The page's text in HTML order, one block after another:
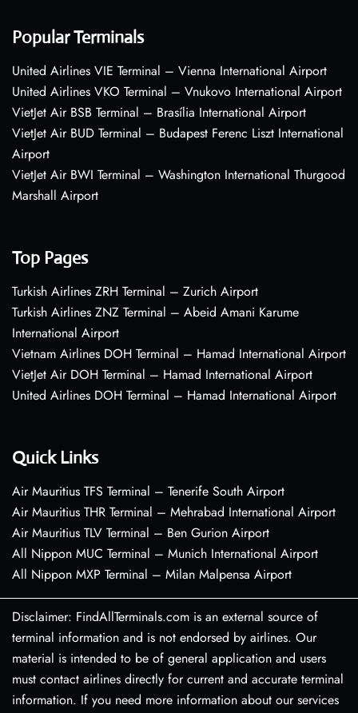
Popular Terminals
United Airlines VIE Terminal – Vienna International Airport
United Airlines VKO Terminal – Vnukovo International Airport
VietJet Air BSB Terminal – Brasília International Airport
VietJet Air BUD Terminal – Budapest Ferenc Liszt International
Airport
VietJet Air BWI Terminal – Washington International Thurgood
Marshall Airport
Top Pages
Turkish Airlines ZRH Terminal – Zurich Airport
Turkish Airlines ZNZ Terminal – Abeid Amani Karume
International Airport
Vietnam Airlines DOH Terminal – Hamad International Airport
VietJet Air DOH Terminal – Hamad International Airport
United Airlines DOH Terminal – Hamad International Airport
Quick Links
Air Mauritius TFS Terminal – Tenerife South Airport
Air Mauritius THR Terminal – Mehrabad International Airport
Air Mauritius TLV Terminal – Ben Gurion Airport
All Nippon MUC Terminal – Munich International Airport
All Nippon MXP Terminal – Milan Malpensa Airport
Disclaimer: FindAllTerminals.com is an external source of
terminal information and is not endorsed by airlines. Our
material is intended to be of general application and users
must contact airlines directly for current and accurate terminal
information. If you need more information about our services